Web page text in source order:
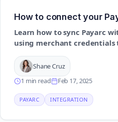
How to connect your
Learn how to sync Payarc
using merchant
chargeback visibility and
Shane Cruz
1 min read
Feb 17, 2025
PAYARC INTEGRATION